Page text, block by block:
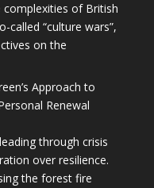
of British
called “culture wars”,
on the
Approach to
Renewal
through crisis
over resilience.
the forest fire